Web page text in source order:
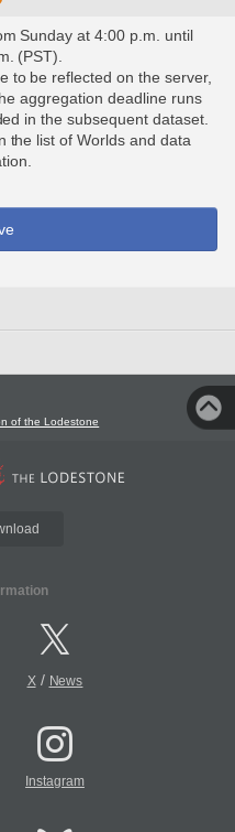
Sunday at 4:00 p.m. until
(PST).
to be reflected on the server,
aggregation deadline runs
in the subsequent dataset.
the list of Worlds and data
of the Lodestone
X/ News
Instagram